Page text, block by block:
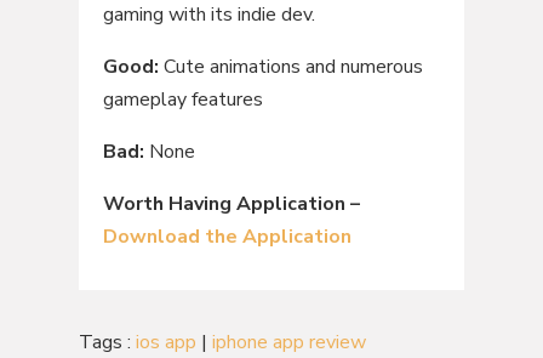
gaming with its indie dev.
Good: Cute animations and numerous
gameplay features
Bad: None
Worth Having Application –
Download the Application
Tags : ios app | iphone app review